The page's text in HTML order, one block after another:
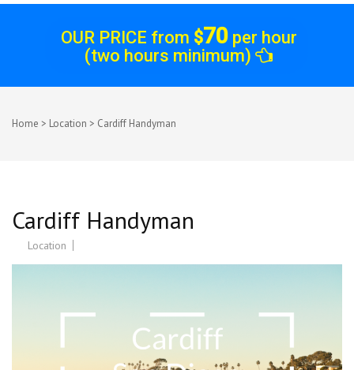
OUR PRICE from $70per hour
(two hours minimum)
Home > Location > Cardiff Handyman
Cardiff Handyman
Location